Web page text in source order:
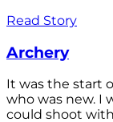
Read Story
Archery
It was the start
who was new. I
could shoot